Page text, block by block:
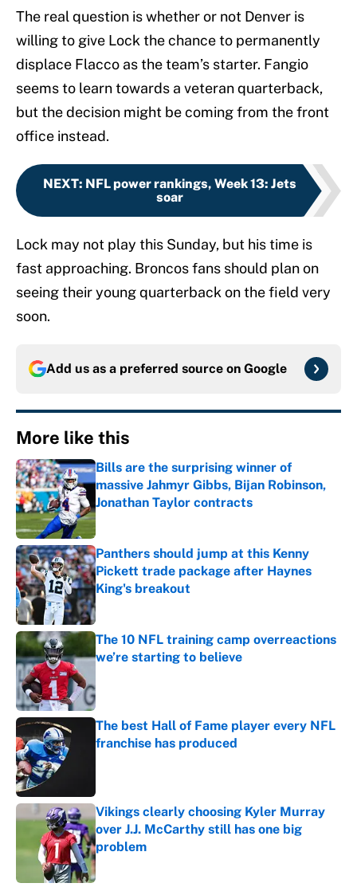
The real question is whether or not Denver is
willing to give Lock the chance to permanently
displace Flacco as the team’s starter. Fangio
seems to learn towards a veteran quarterback,
but the decision might be coming from the front
office instead.
NEXT: NFL power rankings, Week 13: Jets
soar
Lock may not play this Sunday, but his time is
fast approaching. Broncos fans should plan on
seeing their young quarterback on the field very
soon.
Add us as a preferred source on Google
More like this
Bills are the surprising winner of
massive Jahmyr Gibbs, Bijan Robinson,
Jonathan Taylor contracts
Published by on Invalid Date
Panthers should jump at this Kenny
Pickett trade package after Haynes
King's breakout
Published by on Invalid Date
The 10 NFL training camp overreactions
we’re starting to believe
The best Hall of Fame player every NFL
franchise has produced
Vikings clearly choosing Kyler Murray
over J.J. McCarthy still has one big
problem
Published by on Invalid Date